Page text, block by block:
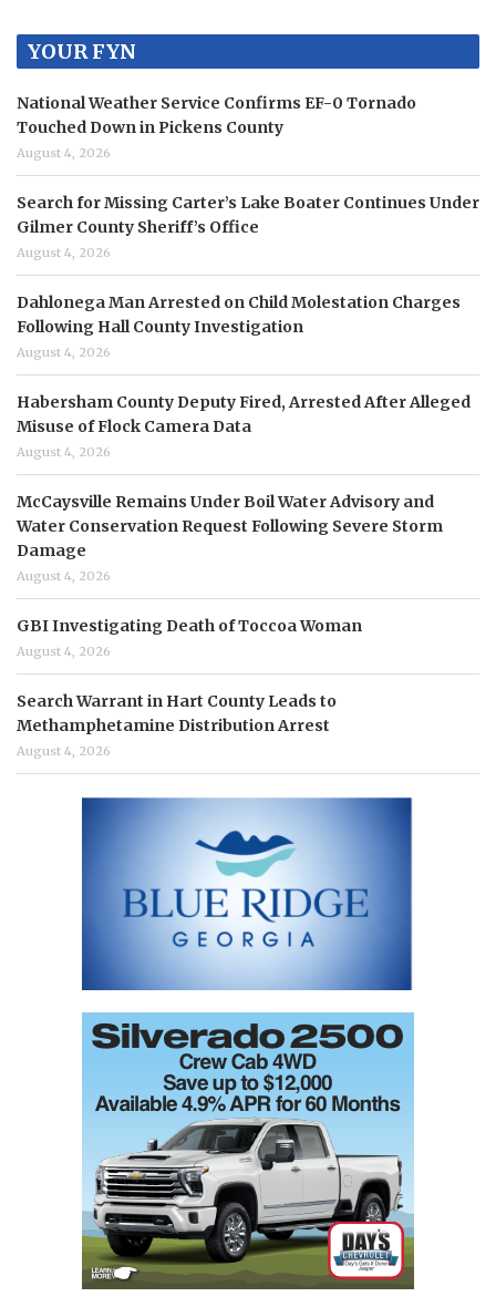
YOUR FYN
National Weather Service Confirms EF-0 Tornado
Touched Down in Pickens County
August 4, 2026
Search for Missing Carter’s Lake Boater Continues Under
Gilmer County Sheriff’s Office
August 4, 2026
Dahlonega Man Arrested on Child Molestation Charges
Following Hall County Investigation
August 4, 2026
Habersham County Deputy Fired, Arrested After Alleged
Misuse of Flock Camera Data
August 4, 2026
McCaysville Remains Under Boil Water Advisory and
Water Conservation Request Following Severe Storm
Damage
August 4, 2026
GBI Investigating Death of Toccoa Woman
August 4, 2026
Search Warrant in Hart County Leads to
Methamphetamine Distribution Arrest
August 4, 2026